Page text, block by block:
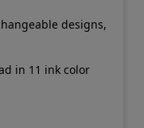
designs,
in 11 ink color